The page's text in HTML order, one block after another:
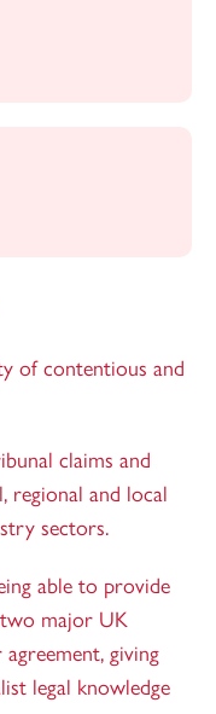
of contentious and
claims and
regional and local
sectors.
able to provide
major UK
giving
legal knowledge